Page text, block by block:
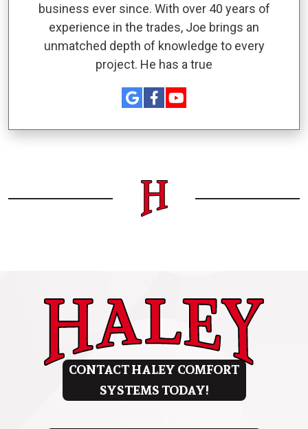
business ever since. With over 40 years of
experience in the trades, Joe brings an
unmatched depth of knowledge to every
project. He has a true
CONTACT HALEY COMFORT
SYSTEMS TODAY!